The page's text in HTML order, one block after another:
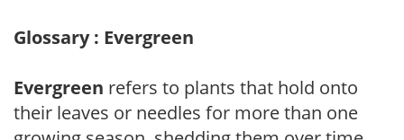
Glossary : Evergreen
Evergreen refers to plants that hold onto
their leaves or needles for more than one